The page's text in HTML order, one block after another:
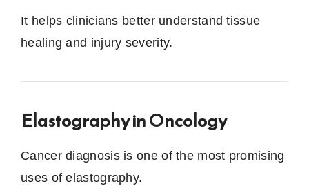
It helps clinicians better understand tissue
healing and injury severity.
Elastography in Oncology
Cancer diagnosis is one of the most promising
uses of elastography.